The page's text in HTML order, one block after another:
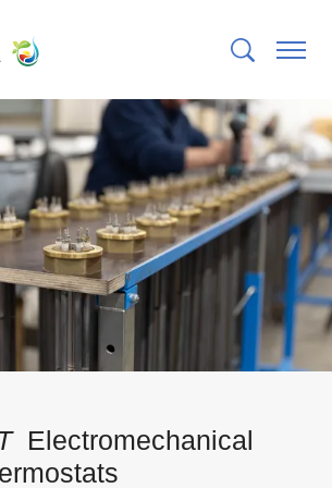
Electromechanical